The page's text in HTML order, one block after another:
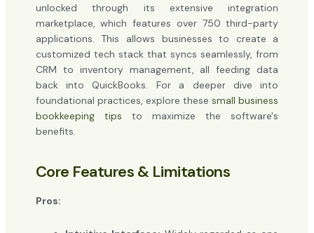
unlocked through its extensive integration
marketplace, which features over 750 third-party
applications. This allows businesses to create a
customized tech stack that syncs seamlessly, from
CRM to inventory management, all feeding data
back into QuickBooks. For a deeper dive into
foundational practices, explore thesesmall business
bookkeeping tips to maximize the software's
benefits.
Core Features & Limitations
Pros: